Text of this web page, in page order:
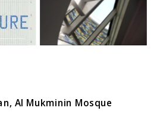
Al Mukminin Mosque